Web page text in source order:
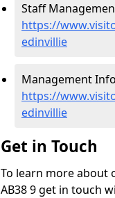
Staff
https://
edinvillie
Management
https://
edinvillie
Get in Touch
To learn more about
AB38 9 get in touch